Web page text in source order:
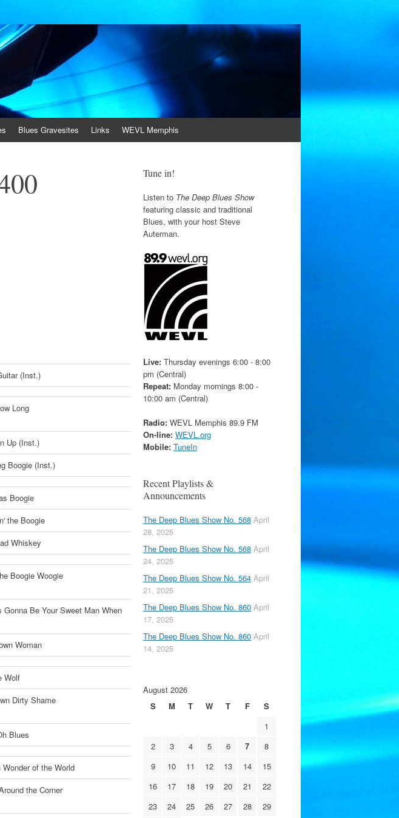
Blues Gravesites Links WEVL Memphis
(Inst.)
Long
Up (Inst.)
Boogie (Inst.)
Boogie
the Boogie
Whiskey
Boogie Woogie
Gonna Be Your Sweet Man When
Woman
Wolf
Dirty Shame
Blues
of the World
the Corner
Tune in!
Listen to The Deep Blues Show
featuring classic and traditional
Blues, with your host Steve
Auterman.
Live: Thursday evenings 6:00 - 8:00
pm (Central)
Repeat: Monday mornings 8:00 -
10:00 am (Central)
Radio: WEVL Memphis 89.9 FM
On-line: WEVL.org
Mobile: TuneIn
Recent Playlists &
Announcements
The Deep Blues Show No. 568 April
28, 2025
The Deep Blues Show No. 568 April
24, 2025
The Deep Blues Show No. 564 April
21, 2025
The Deep Blues Show No. 860 April
17, 2025
The Deep Blues Show No. 860 April
14, 2025
August 2026
S
M T W T F
S
1
2
3 4 5 6 7
8
9
10 11 12 13 14
15
16
17 18 19 20 21
22
23
24 25 26 27 28
29